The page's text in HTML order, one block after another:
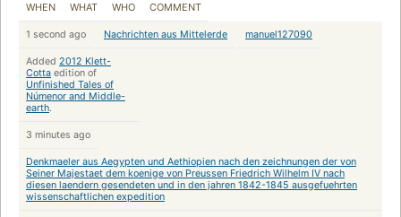
WHEN WHAT WHO COMMENT
1 second ago Nachrichten aus Mittelerde manuel127090
Added 2012 Klett-
Cotta edition of
Unfinished Tales of
Númenor and Middle-
earth.
3 minutes ago
Denkmaeler aus Aegypten und Aethiopien nach den zeichnungen der von
Seiner Majestaet dem koenige von Preussen Friedrich Wilhelm IV nach
diesen laendern gesendeten und in den jahren 1842-1845 ausgefuehrten
wissenschaftlichen expedition